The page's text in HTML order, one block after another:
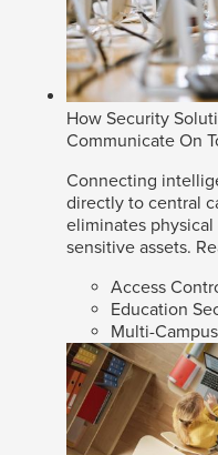
How Security
Communicate On
Connecting
directly to central
eliminates
sensitive assets.
Access
Education
Multi-